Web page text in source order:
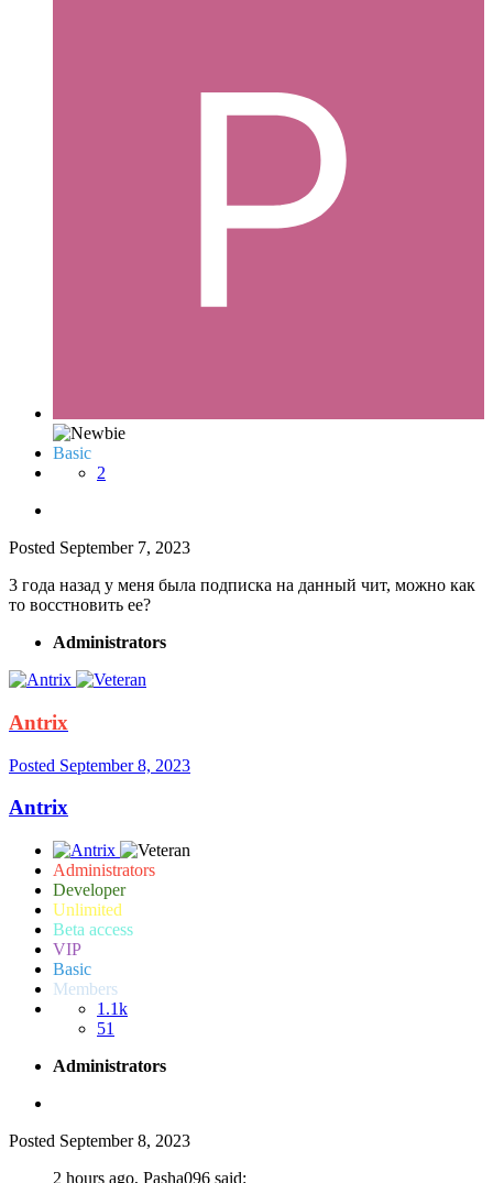
Basic
2
Posted September 7, 2023
3 года назад у меня была подписка на данный чит, можно как
то восстновить ее?
Administrators
Antrix
Posted September 8, 2023
Antrix
Administrators
Developer
Unlimited
Beta access
VIP
Basic
Members
1.1k
51
Administrators
Posted September 8, 2023
2 hours ago, Pasha096 said: